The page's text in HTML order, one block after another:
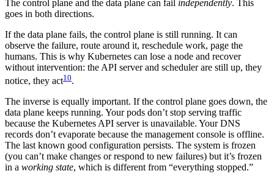
The control plane and the data plane can fail independently. This
goes in both directions.
If the data plane fails, the control plane is still running. It can
observe the failure, route around it, reschedule work, page the
humans. This is why Kubernetes can lose a node and recover
without intervention: the API server and scheduler are still up, they
notice, they act10.
The inverse is equally important. If the control plane goes down, the
data plane keeps running. Your pods don’t stop serving traffic
because the Kubernetes API server is unavailable. Your DNS
records don’t evaporate because the management console is offline.
The last known good configuration persists. The system is frozen
(you can’t make changes or respond to new failures) but it’s frozen
in a working state, which is different from “everything stopped.”